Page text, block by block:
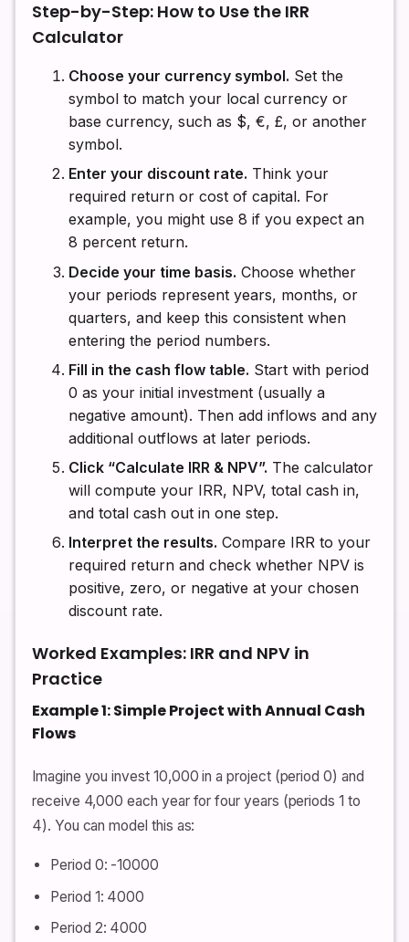
Step-by-Step: How to Use the IRR
Calculator
Choose your currency symbol. Set the
symbol to match your local currency or
base currency, such as $, €, £, or another
symbol.
Enter your discount rate. Think your
required return or cost of capital. For
example, you might use 8 if you expect an
8 percent return.
Decide your time basis. Choose whether
your periods represent years, months, or
quarters, and keep this consistent when
entering the period numbers.
Fill in the cash flow table. Start with period
0 as your initial investment (usually a
negative amount). Then add inflows and any
additional outflows at later periods.
Click “Calculate IRR & NPV”. The calculator
will compute your IRR, NPV, total cash in,
and total cash out in one step.
Interpret the results. Compare IRR to your
required return and check whether NPV is
positive, zero, or negative at your chosen
discount rate.
Worked Examples: IRR and NPV in
Practice
Example 1: Simple Project with Annual Cash
Flows
Imagine you invest 10,000 in a project (period 0) and
receive 4,000 each year for four years (periods 1 to
4). You can model this as:
Period 0: -10000
Period 1: 4000
Period 2: 4000